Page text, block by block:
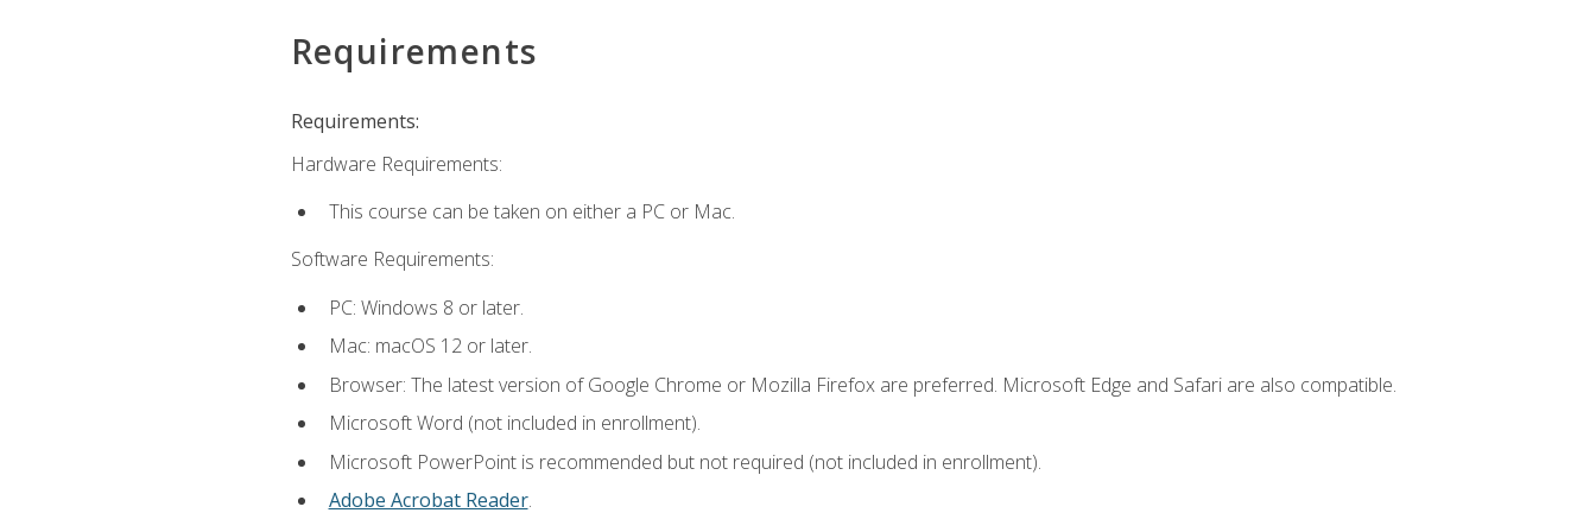
Requirements
Requirements:
Hardware Requirements:
This course can be taken on either a PC or Mac.
Software Requirements:
PC: Windows 8 or later.
Mac: macOS 12 or later.
Browser: The latest version of Google Chrome or Mozilla Firefox are preferred. Microsoft Edge and Safari are also compatible.
Microsoft Word (not included in enrollment).
Microsoft PowerPoint is recommended but not required (not included in enrollment).
Adobe Acrobat Reader.